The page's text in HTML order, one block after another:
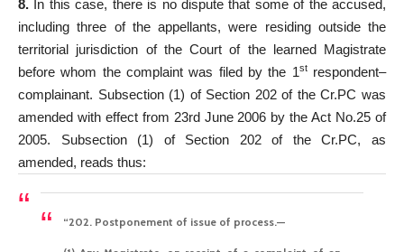
8. In this case, there is no dispute that some of the accused,
including three of the appellants, were residing outside the
territorial jurisdiction of the Court of the learned Magistrate
before whom the complaint was filed by the 1strespondent–
complainant. Subsection (1) of Section 202 of the Cr.PC was
amended with effect from 23rd June 2006 by the Act No.25 of
2005. Subsection (1) of Section 202 of the Cr.PC, as
amended, reads thus:
“202. Postponement of issue of process.—